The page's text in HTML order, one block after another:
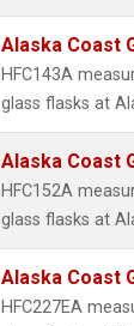
Alaska Coast
HFC143A
glass flasks at
Alaska Coast
HFC152A
glass flasks at
Alaska Coast
HFC227EA